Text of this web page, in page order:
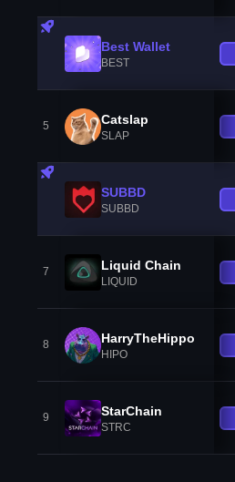
Best Wallet
BEST
5 Catslap
SLAP
SUBBD
SUBBD
7 Liquid Chain
LIQUID
8 HarryTheHippo
HIPO
9 StarChain
STRC